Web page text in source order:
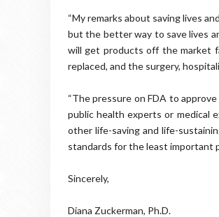
“My remarks about saving lives
but the better way to save lives
will get products off the market
replaced, and the surgery,
“The pressure on FDA to
public health experts or medical
other life-saving and life-
standards for the least important
Sincerely,
Diana Zuckerman, Ph.D.